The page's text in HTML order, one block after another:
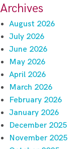
Archives
August 2026
July 2026
June 2026
May 2026
April 2026
March 2026
February 2026
January 2026
December 2025
November 2025